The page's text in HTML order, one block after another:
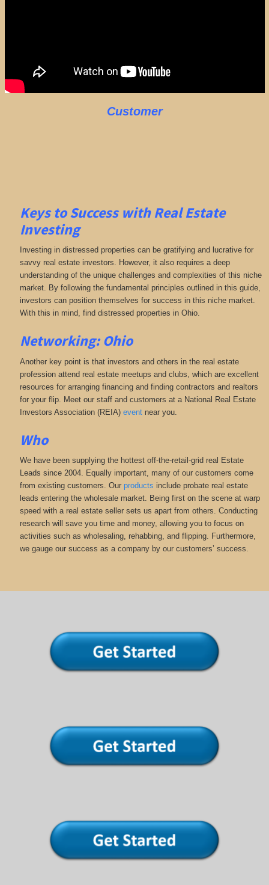
Customer
Keys to Success with Real Estate
Investing
Investing in distressed properties can be gratifying and lucrative for
savvy real estate investors. However, it also requires a deep
understanding of the unique challenges and complexities of this niche
market. By following the fundamental principles outlined in this guide,
investors can position themselves for success in this niche market.
With this in mind, find distressed properties in Ohio.
Networking: Ohio
Another key point is that investors and others in the real estate
profession attend real estate meetups and clubs, which are excellent
resources for arranging financing and finding contractors and realtors
for your flip. Meet our staff and customers at a National Real Estate
Investors Association (REIA) eventnear you.
Who
We have been supplying the hottest off-the-retail-grid real Estate
Leads since 2004. Equally important, many of our customers come
from existing customers. Our products include probate real estate
leads entering the wholesale market. Being first on the scene at warp
speed with a real estate seller sets us apart from others. Conducting
research will save you time and money, allowing you to focus on
activities such as wholesaling, rehabbing, and flipping. Furthermore,
we gauge our success as a company by our customers’ success.